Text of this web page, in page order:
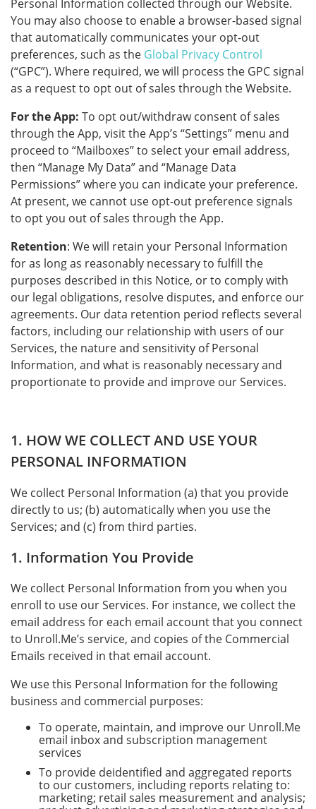
Personal Information collected through our Website.
You may also choose to enable a browser-based signal
that automatically communicates your opt-out
preferences, such as the Global Privacy Control
(“GPC”). Where required, we will process the GPC signal
as a request to opt out of sales through the Website.
For the App: To opt out/withdraw consent of sales
through the App, visit the App’s “Settings” menu and
proceed to “Mailboxes” to select your email address,
then “Manage My Data” and “Manage Data
Permissions” where you can indicate your preference.
At present, we cannot use opt-out preference signals
to opt you out of sales through the App.
Retention: We will retain your Personal Information
for as long as reasonably necessary to fulfill the
purposes described in this Notice, or to comply with
our legal obligations, resolve disputes, and enforce our
agreements. Our data retention period reflects several
factors, including our relationship with users of our
Services, the nature and sensitivity of Personal
Information, and what is reasonably necessary and
proportionate to provide and improve our Services.
1. HOW WE COLLECT AND USE YOUR
PERSONAL INFORMATION
We collect Personal Information (a) that you provide
directly to us; (b) automatically when you use the
Services; and (c) from third parties.
1. Information You Provide
We collect Personal Information from you when you
enroll to use our Services. For instance, we collect the
email address for each email account that you connect
to Unroll.Me’s service, and copies of the Commercial
Emails received in that email account.
We use this Personal Information for the following
business and commercial purposes:
To operate, maintain, and improve our Unroll.Me
email inbox and subscription management
services
To provide deidentified and aggregated reports
to our customers, including reports relating to:
marketing; retail sales measurement and analysis;